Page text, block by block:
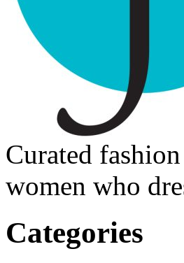
Curated
women who
Categories